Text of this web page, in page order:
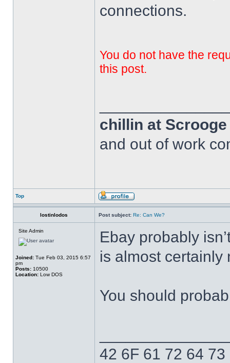
connections.
You do not have the
this post.
chillin at
and out of work
Top
lostinlodos Post subject: Re: Can We?
Site Admin
Joined: Tue Feb 03, 2015 6:57
pm
Posts: 10500
Location: Low DOS
Ebay probably
is almost certainly
You should
42 6F 61 72 64